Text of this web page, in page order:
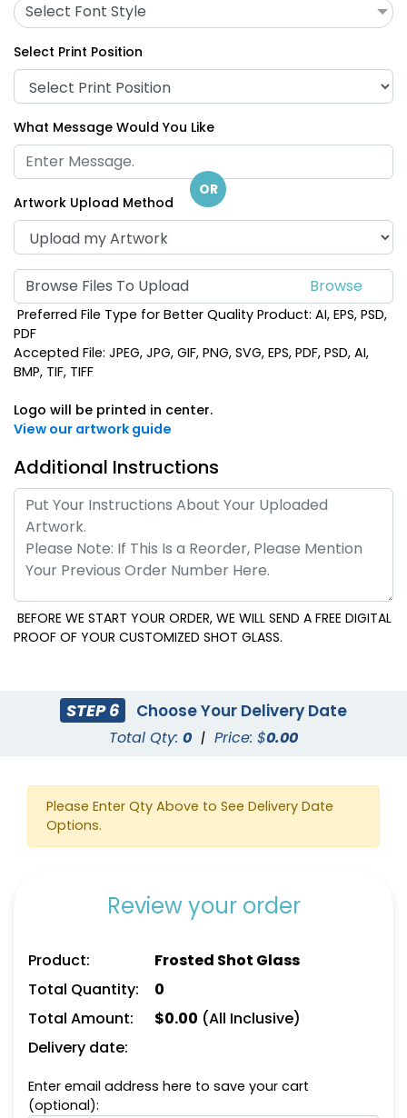
Select Font Style
Select Print Position
What Message Would You Like
OR
Artwork Upload Method
Browse Files To Upload
Preferred File Type for Better Quality Product: AI, EPS, PSD,
PDF
Accepted File: JPEG, JPG, GIF, PNG, SVG, EPS, PDF, PSD, AI,
BMP, TIF, TIFF
Logo will be printed in center.
View our artwork guide
Additional Instructions
BEFORE WE START YOUR ORDER, WE WILL SEND A FREE DIGITAL
PROOF OF YOUR CUSTOMIZED SHOT GLASS.
STEP 6 Choose Your Delivery Date
Total Qty: 0 | Price: $0.00
Please Enter Qty Above to See Delivery Date
Options.
Review your order
Product:
Frosted Shot Glass
Total Quantity:
0
Total Amount:
$0.00 (All Inclusive)
Delivery date:
Enter email address here to save your cart
(optional):